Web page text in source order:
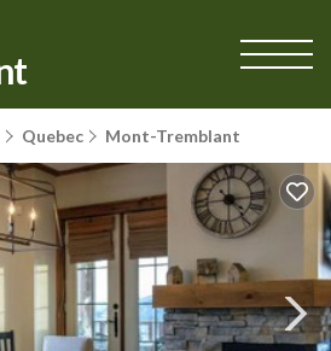
Quebec Mont-Tremblant